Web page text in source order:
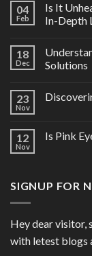
04
Feb
Is It
In-Depth
18
Dec
Solutions
23
Nov
12
Nov
Is Pink
SIGNUP FOR
Hey dear visitor,
with letest blogs